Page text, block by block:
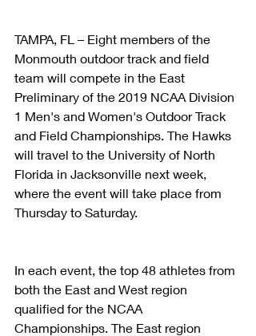
TAMPA, FL – Eight members of the
Monmouth outdoor track and field
team will compete in the East
Preliminary of the 2019 NCAA Division
1 Men's and Women's Outdoor Track
and Field Championships. The Hawks
will travel to the University of North
Florida in Jacksonville next week,
where the event will take place from
Thursday to Saturday.
In each event, the top 48 athletes from
both the East and West region
qualified for the NCAA
Championships. The East region